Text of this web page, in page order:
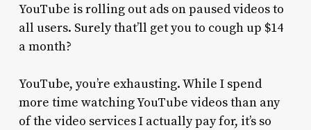
YouTube is rolling out ads on paused videos to
all users. Surely that’ll get you to cough up $14
a month?
YouTube, you’re exhausting. While I spend
more time watching YouTube videos than any
of the video services I actually pay for, it’s so